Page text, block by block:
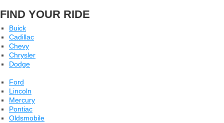
FIND YOUR RIDE
Buick
Cadillac
Chevy
Chrysler
Dodge
Ford
Lincoln
Mercury
Pontiac
Oldsmobile